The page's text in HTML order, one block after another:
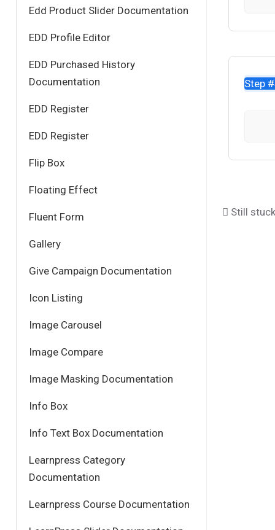
Edd Product Slider Documentation
EDD Profile Editor
EDD Purchased History
Documentation
EDD Register
EDD Register
Flip Box
Floating Effect
Fluent Form
Gallery
Give Campaign Documentation
Icon Listing
Image Carousel
Image Compare
Image Masking Documentation
Info Box
Info Text Box Documentation
Learnpress Category
Documentation
Learnpress Course Documentation
Step
Still